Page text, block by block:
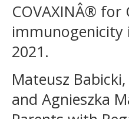
COVAXINÂ®
immunogenicity
2021.
Mateusz
and Agnieszka